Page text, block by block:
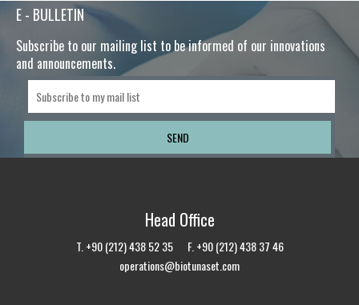
E - BULLETIN
Subscribe to our mailing list to be informed of our innovations
and announcements.
Head Office
T. +90 (212) 438 52 35 F. +90 (212) 438 37 46
operations@biotunaset.com